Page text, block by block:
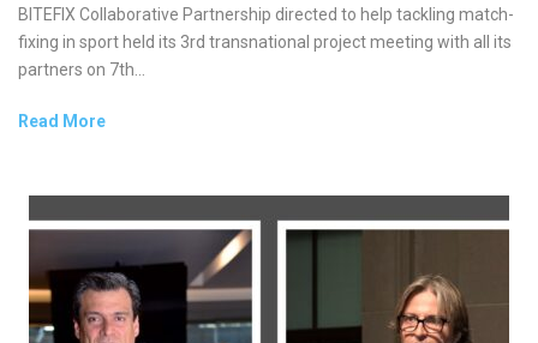
BITEFIX Collaborative Partnership directed to help tackling match-
fixing in sport held its 3rd transnational project meeting with all its
partners on 7th...
Read More